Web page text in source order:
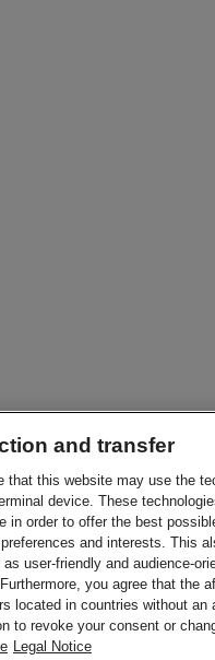
and transfer
that this website may use the
device. These
in order to offer the best
and interests. This
user-friendly and audience-
you agree that the
located in countries without
to revoke your consent or
Legal Notice